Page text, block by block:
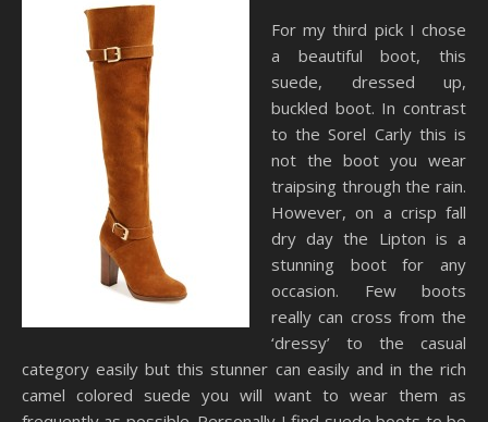
For my third pick I chose
a beautiful boot, this
suede, dressed up,
buckled boot. In contrast
to the Sorel Carly this is
not the boot you wear
traipsing through the rain.
However, on a crisp fall
dry day the Lipton is a
stunning boot for any
occasion. Few boots
really can cross from the
‘dressy’ to the casual
category easily but this stunner can easily and in the rich
camel colored suede you will want to wear them as